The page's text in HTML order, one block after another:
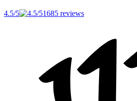
4.5/5 1685 reviews